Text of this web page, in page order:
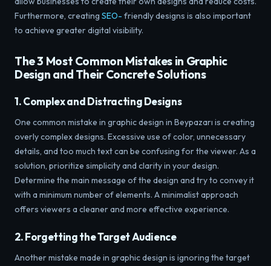
Furthermore, creating SEO- friendly designs is also important
to achieve greater digital visibility.
The 3 Most Common Mistakes in Graphic
Design and Their Concrete Solutions
1. Complex and Distracting Designs
One common mistake in graphic design in Beypazarı is creating
overly complex designs. Excessive use of color, unnecessary
details, and too much text can be confusing for the viewer. As a
solution, prioritize simplicity and clarity in your design.
Determine the main message of the design and try to convey it
with a minimum number of elements. A minimalist approach
offers viewers a cleaner and more effective experience.
2. Forgetting the Target Audience
Another mistake made in graphic design is ignoring the target